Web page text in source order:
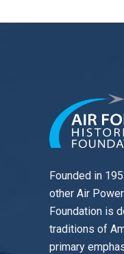
Founded in
other Air Power
Foundation is
traditions of
primary